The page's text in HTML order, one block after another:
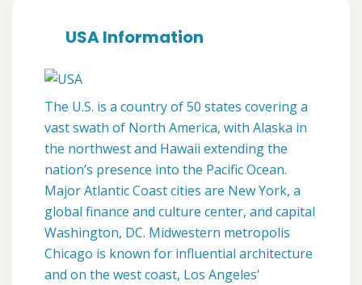
USA Information
The U.S. is a country of 50 states covering a
vast swath of North America, with Alaska in
the northwest and Hawaii extending the
nation’s presence into the Pacific Ocean.
Major Atlantic Coast cities are New York, a
global finance and culture center, and capital
Washington, DC. Midwestern metropolis
Chicago is known for influential architecture
and on the west coast, Los Angeles'